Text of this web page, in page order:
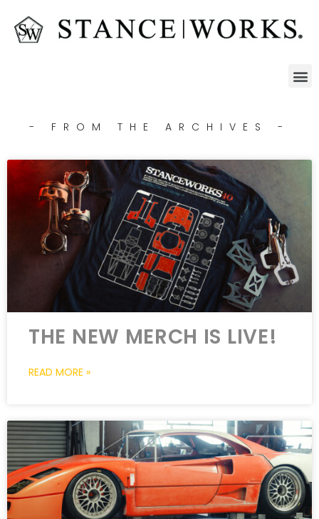
- FROM THE ARCHIVES -
THE NEW MERCH IS LIVE!
READ MORE »